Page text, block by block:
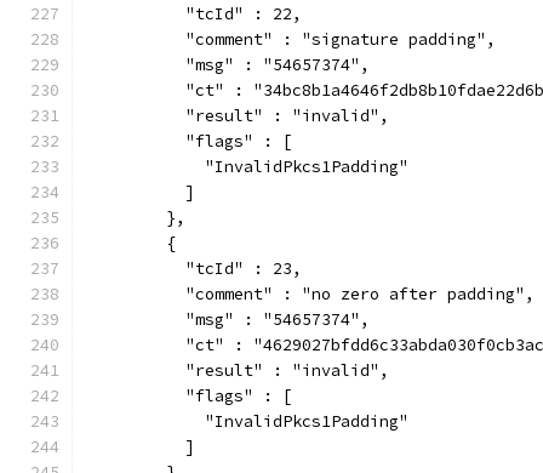
          "tcId" : 22,
          "comment" : "signature padding",
          "msg" : "54657374",
"ct" :
          "result" : "invalid",
          "flags" : [
            "InvalidPkcs1Padding"
          ]
        },
        {
          "tcId" : 23,
          "comment" : "no zero after padding",
          "msg" : "54657374",
"ct" :
          "result" : "invalid",
          "flags" : [
            "InvalidPkcs1Padding"
          ]